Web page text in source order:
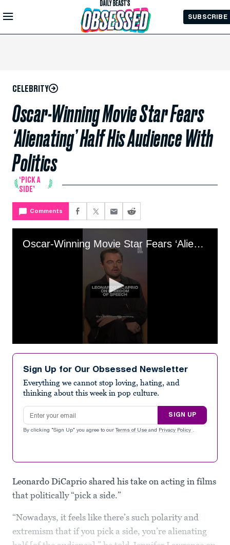
Skip to
Main
SUBSCRIBE
CELEBRITY
Oscar-Winning Movie Star Fears
‘Alienating’ Half His Audience With
Politics
‘PICK A
SIDE’
Comments
Oscar-Winning Movie Star Fears ‘Alienating’ Half His Audience With Politics
seconds
minute,
seconds
Sign Up for Our Obsessed Newsletter
Everything we cannot stop loving, hating, and
thinking about this week in pop culture.
Email address
SIGN UP
By clicking "Sign Up" you agree to our Terms of Use and Privacy Policy .
Leonardo DiCaprio shared his take on acting in films
that politically “pick a side.”
“Nowadays, it feels like there’s such polarity and
extremism that if you pick a side, you’re alienating